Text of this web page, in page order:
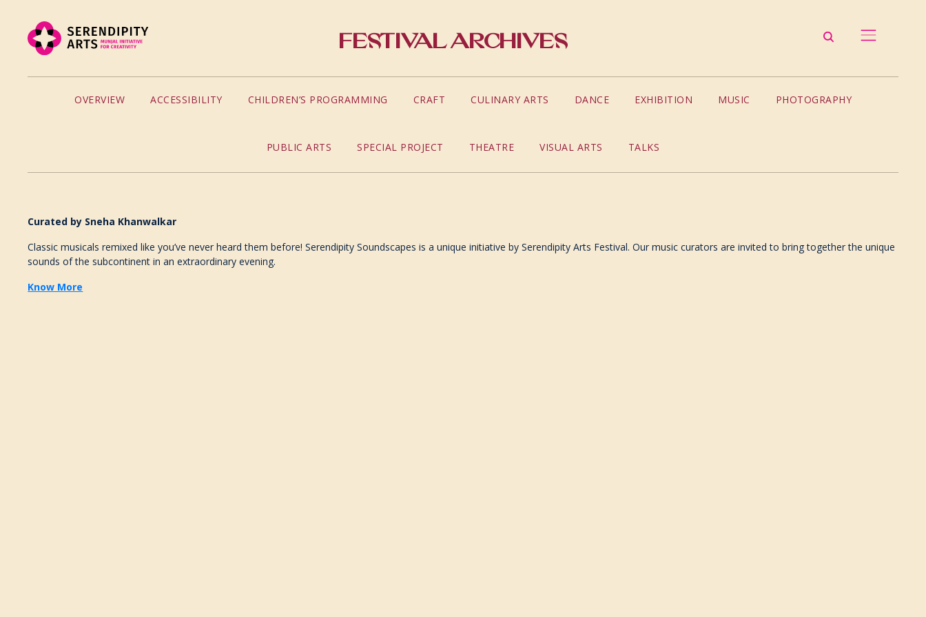
Festival Archives
OVERVIEW ACCESSIBILITY CHILDREN’S PROGRAMMING CRAFT CULINARY ARTS DANCE EXHIBITION MUSIC PHOTOGRAPHY
PUBLIC ARTS SPECIAL PROJECT THEATRE VISUAL ARTS TALKS
Curated by Sneha Khanwalkar
Classic musicals remixed like you’ve never heard them before! Serendipity Soundscapes is a unique initiative by Serendipity Arts Festival. Our music curators are invited to bring together the unique
sounds of the subcontinent in an extraordinary evening.
Know More